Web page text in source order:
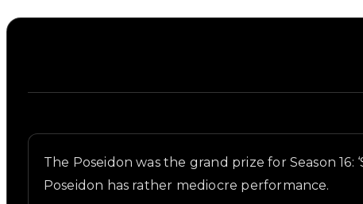
The Poseidon was the grand prize for Season
Poseidon has rather mediocre performance.